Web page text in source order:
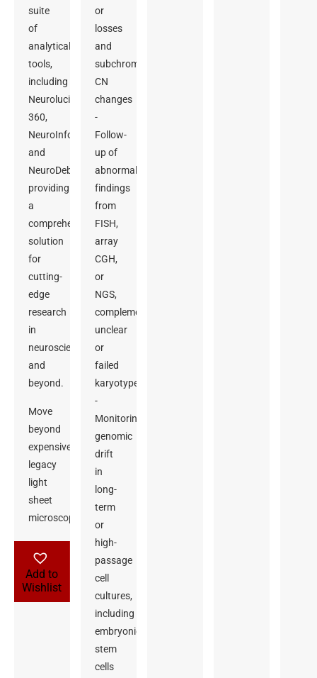
suite
of
analytical
tools,
including
Neurolucida
360,
NeuroInfo,
and
NeuroDeblur,
providing
a
comprehensive
solution
for
cutting-
edge
research
in
neuroscience
and
beyond.
Move
beyond
expensive
legacy
light
sheet
microscopes.
Add to
Wishlist
or
losses
and
subchromosomal
CN
changes
-
Follow-
up of
abnormal
findings
from
FISH,
array
CGH,
or
NGS,
complementing
unclear
or
failed
karyotypes
-
Monitoring
genomic
drift
in
long-
term
or
high-
passage
cell
cultures,
including
embryonic
stem
cells